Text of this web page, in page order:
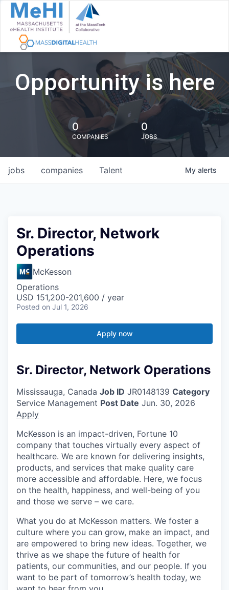
Opportunity is here
0
COMPANIES
0
JOBS
jobs companies Talent My alerts
Sr. Director, Network
Operations
McKesson
Operations
USD 151,200-201,600 / year
Posted on Jul 1, 2026
Apply now
Sr. Director, Network Operations
Mississauga, Canada Job ID JR0148139 Category
Service Management Post Date Jun. 30, 2026
Apply
McKesson is an impact-driven, Fortune 10
company that touches virtually every aspect of
healthcare. We are known for delivering insights,
products, and services that make quality care
more accessible and affordable. Here, we focus
on the health, happiness, and well-being of you
and those we serve – we care.
What you do at McKesson matters. We foster a
culture where you can grow, make an impact, and
are empowered to bring new ideas. Together, we
thrive as we shape the future of health for
patients, our communities, and our people. If you
want to be part of tomorrow’s health today, we